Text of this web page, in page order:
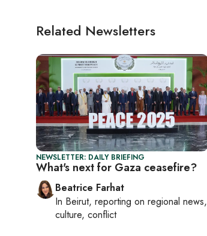
Related Newsletters
NEWSLETTER: DAILY BRIEFING
What's next for Gaza ceasefire?
Beatrice Farhat
In Beirut, reporting on regional news,
culture, conflict